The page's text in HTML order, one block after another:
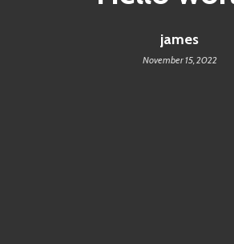
james
November 15, 2022